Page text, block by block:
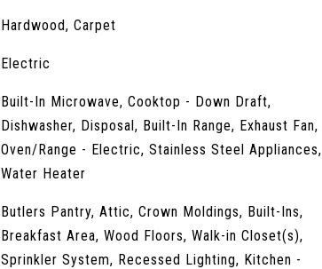
Hardwood, Carpet
Electric
Built-In Microwave, Cooktop - Down Draft,
Dishwasher, Disposal, Built-In Range, Exhaust Fan,
Oven/Range - Electric, Stainless Steel Appliances,
Water Heater
Butlers Pantry, Attic, Crown Moldings, Built-Ins,
Breakfast Area, Wood Floors, Walk-in Closet(s),
Sprinkler System, Recessed Lighting, Kitchen -